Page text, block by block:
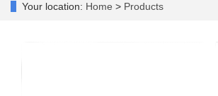
Your location: Home > Products